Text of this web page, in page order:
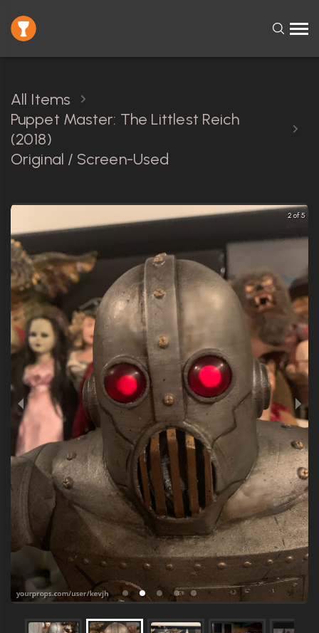
All Items
Puppet Master: The Littlest Reich
(2018)
Original / Screen-Used
2 of 5